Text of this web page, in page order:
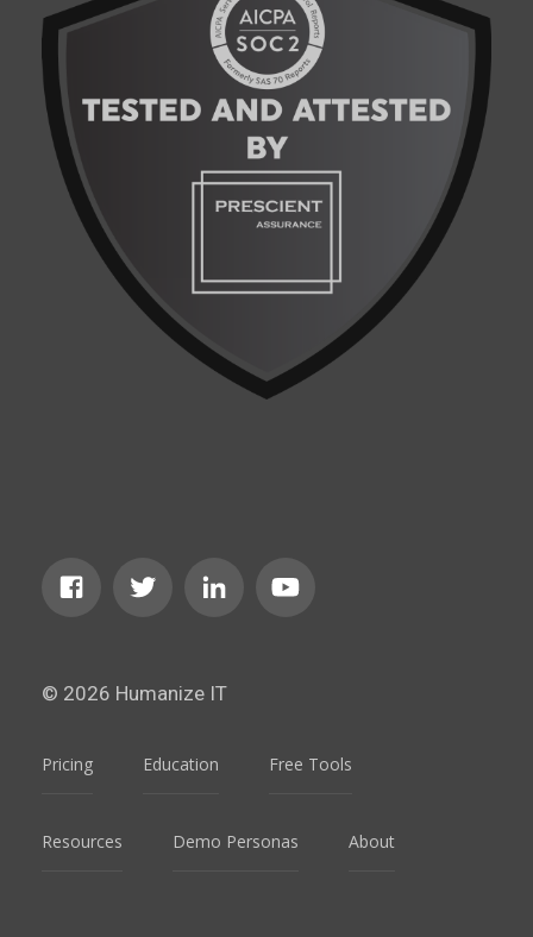
© 2026 Humanize IT
Pricing Education Free Tools
Resources Demo Personas About